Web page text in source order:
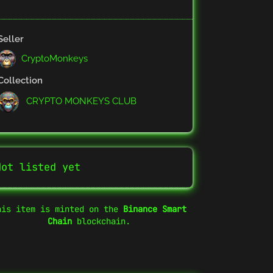
CryptoMonkeys
CRYPTO MONKEYS CLUB
listed yet
item is minted on the Binance Smart
Chain blockchain.